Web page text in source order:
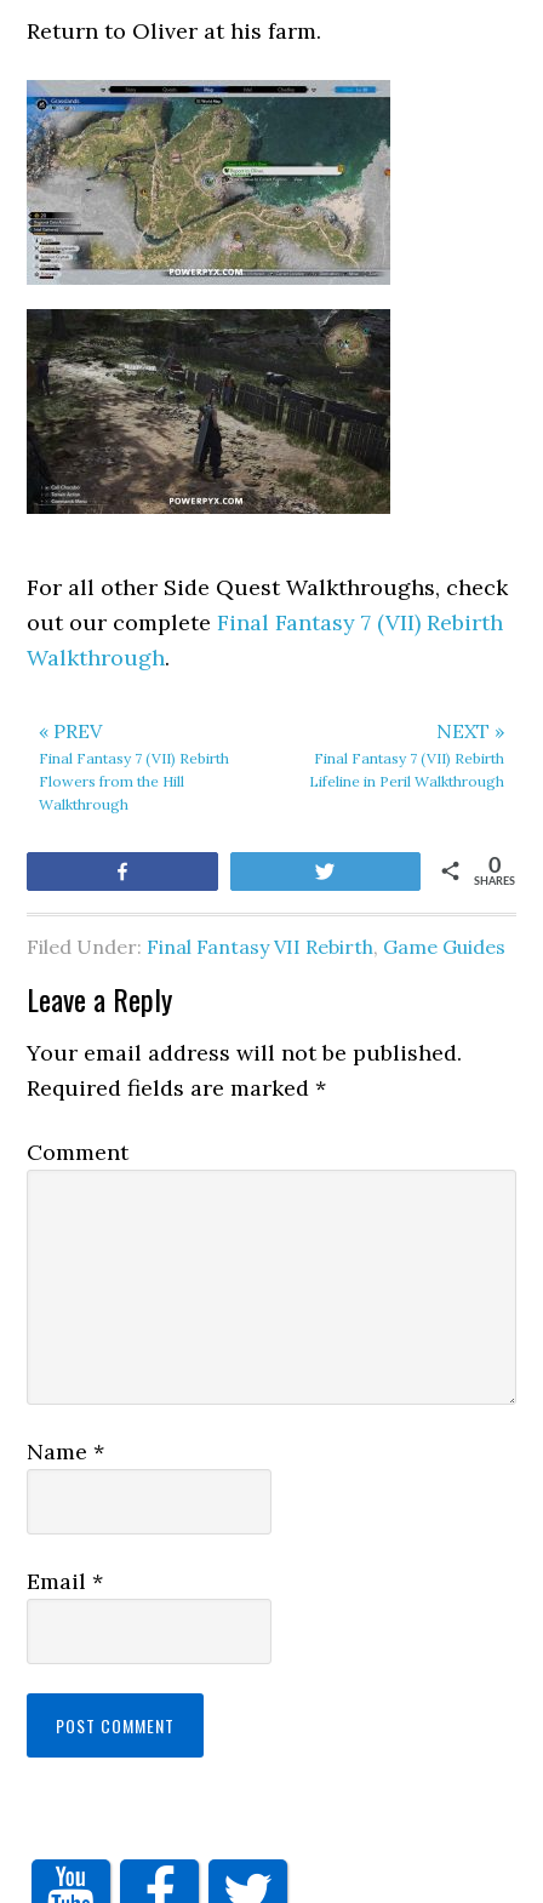
Return to Oliver at his farm.
For all other Side Quest Walkthroughs, check
out our completeFinal Fantasy 7 (VII) Rebirth
Walkthrough.
« PREV
Final Fantasy 7 (VII) Rebirth
Flowers from the Hill
Walkthrough
NEXT »
Final Fantasy 7 (VII) Rebirth
Lifeline in Peril Walkthrough
SHARES
0
Filed Under: Final Fantasy VII Rebirth, Game Guides
Leave a Reply
Your email address will not be published.
Required fields are marked*
Comment
Name*
Email*